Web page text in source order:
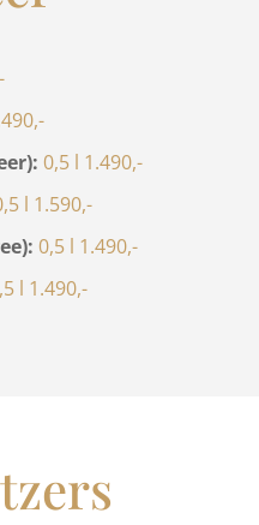
0,5 l 1.490,-
l 1.590,-
0,5 l 1.490,-
l 1.490,-